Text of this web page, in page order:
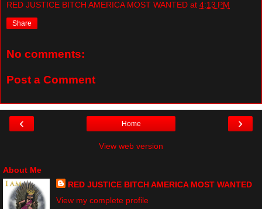
RED JUSTICE BITCH AMERICA MOST WANTED at 4:13 PM
Share
No comments:
Post a Comment
‹ ›
Home
View web version
About Me
RED JUSTICE BITCH AMERICA MOST WANTED
View my complete profile